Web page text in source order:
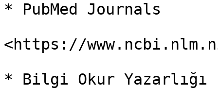
* PubMed Journals
<https://
* Bilgi Okur Yazarlığı